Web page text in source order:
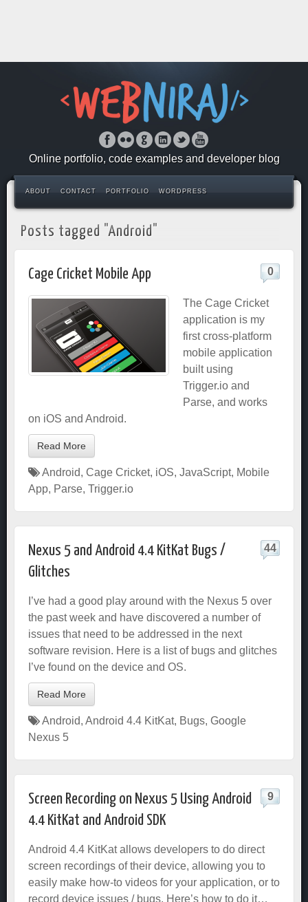
Online portfolio, code examples and developer blog
ABOUT CONTACT PORTFOLIO WORDPRESS
Posts tagged "Android"
Cage Cricket Mobile App 0
The Cage Cricket
application is my
first cross-platform
mobile application
built using
Trigger.io and
Parse, and works
on iOS and Android.
Read More
Android, Cage Cricket, iOS, JavaScript, Mobile
App, Parse, Trigger.io
Nexus 5 and Android 4.4 KitKat Bugs /
Glitches
44
I’ve had a good play around with the Nexus 5 over
the past week and have discovered a number of
issues that need to be addressed in the next
software revision. Here is a list of bugs and glitches
I’ve found on the device and OS.
Read More
Android, Android 4.4 KitKat, Bugs, Google
Nexus 5
Screen Recording on Nexus 5 Using Android
4.4 KitKat and Android SDK
9
Android 4.4 KitKat allows developers to do direct
screen recordings of their device, allowing you to
easily make how-to videos for your application, or to
record device issues / bugs. Here’s how to do it…